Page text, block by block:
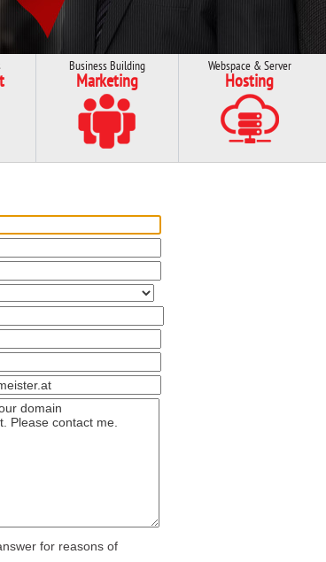
Business Building
Marketing
Webspace & Server
Hosting
for reasons of